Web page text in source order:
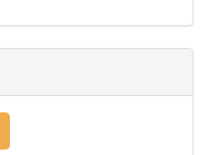
via Email